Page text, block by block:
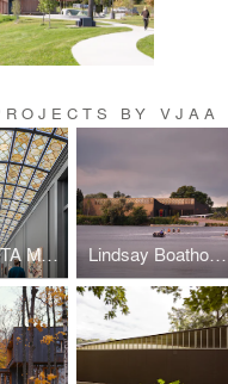
BY VJAA
MINNESOTA MUSEUM OF AMERICAN ART (THE M) Lindsay Boathouse, Upper Canada College